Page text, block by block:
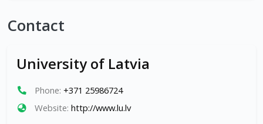
Contact
University of Latvia
Phone: +371 25986724
Website: http://www.lu.lv